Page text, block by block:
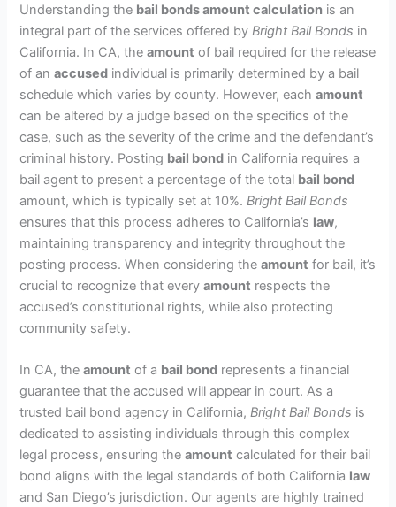
Understanding the bail bonds amount calculation is an
integral part of the services offered byBright Bail Bonds in
California. In CA, theamount of bail required for the release
of anaccused individual is primarily determined by a bail
schedule which varies by county. However, eachamount
can be altered by a judge based on the specifics of the
case, such as the severity of the crime and the defendant’s
criminal history. Posting bail bond in California requires a
bail agent to present a percentage of the total bail bond
amount, which is typically set at 10%.Bright Bail Bonds
ensures that this process adheres to California’s law,
maintaining transparency and integrity throughout the
posting process. When considering theamount for bail, it’s
crucial to recognize that everyamount respects the
accused’s constitutional rights, while also protecting
community safety.
In CA, theamount of a bail bond represents a financial
guarantee that the accused will appear in court. As a
trusted bail bond agency in California,Bright Bail Bonds is
dedicated to assisting individuals through this complex
legal process, ensuring theamount calculated for their bail
bond aligns with the legal standards of both California law
and San Diego’s jurisdiction. Our agents are highly trained